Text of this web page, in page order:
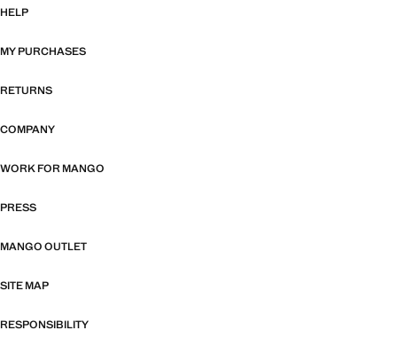
HELP
MY PURCHASES
RETURNS
COMPANY
WORK FOR MANGO
PRESS
MANGO OUTLET
SITE MAP
RESPONSIBILITY